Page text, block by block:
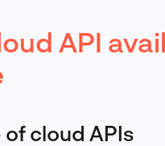
API
cloud APIs